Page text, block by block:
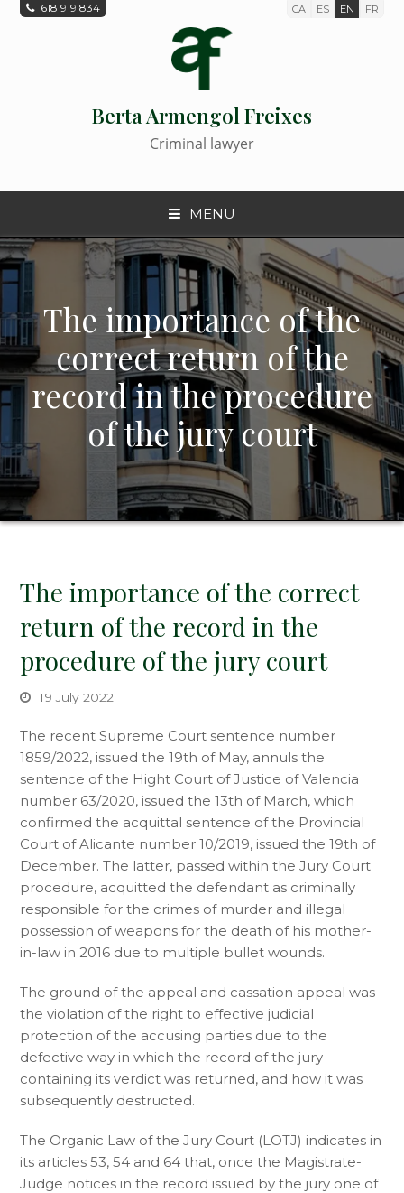
618 919 834 CA ES EN FR
Berta Armengol Freixes
Criminal lawyer
MENU
The importance of the
correct return of the
record in the procedure
of the jury court
The importance of the correct
return of the record in the
procedure of the jury court
19 July 2022
The recent Supreme Court sentence number
1859/2022, issued the 19th of May, annuls the
sentence of the Hight Court of Justice of Valencia
number 63/2020, issued the 13th of March, which
confirmed the acquittal sentence of the Provincial
Court of Alicante number 10/2019, issued the 19th of
December. The latter, passed within the Jury Court
procedure, acquitted the defendant as criminally
responsible for the crimes of murder and illegal
possession of weapons for the death of his mother-
in-law in 2016 due to multiple bullet wounds.
The ground of the appeal and cassation appeal was
the violation of the right to effective judicial
protection of the accusing parties due to the
defective way in which the record of the jury
containing its verdict was returned, and how it was
subsequently destructed.
The Organic Law of the Jury Court (LOTJ) indicates in
its articles 53, 54 and 64 that, once the Magistrate-
Judge notices in the record issued by the jury one of